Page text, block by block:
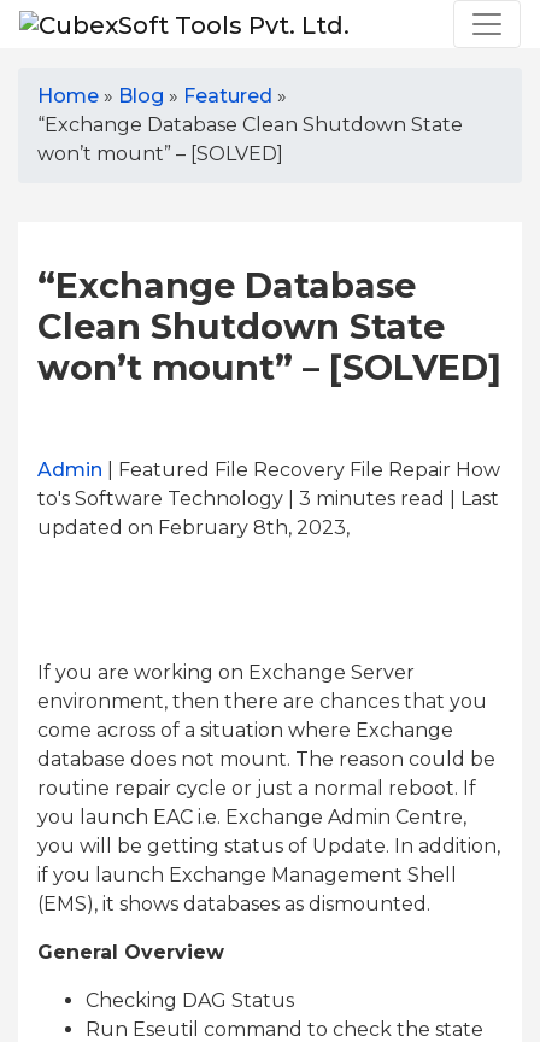
Home » Blog » Featured »
“Exchange Database Clean Shutdown State
won’t mount” – [SOLVED]
“Exchange Database
Clean Shutdown State
won’t mount” – [SOLVED]
Admin | Featured File Recovery File Repair How
to's Software Technology | 3 minutes read
| Last
updated on February 8th, 2023,
If you are working on Exchange Server
environment, then there are chances that you
come across of a situation where Exchange
database does not mount. The reason could be
routine repair cycle or just a normal reboot. If
you launch EAC i.e. Exchange Admin Centre,
you will be getting status of Update. In addition,
if you launch Exchange Management Shell
(EMS), it shows databases as dismounted.
General Overview
Checking DAG Status
Run Eseutil command to check the state